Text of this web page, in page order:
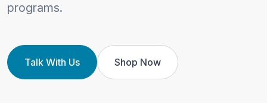
programs.
Talk With Us Shop Now